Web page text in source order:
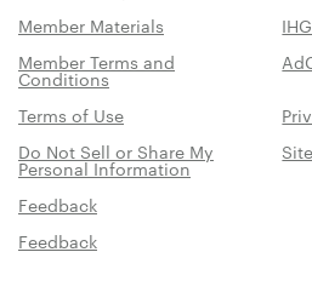
Member Materials
Member Terms and
Conditions
Terms of Use
Do Not Sell or Share My
Personal Information
Feedback
Feedback